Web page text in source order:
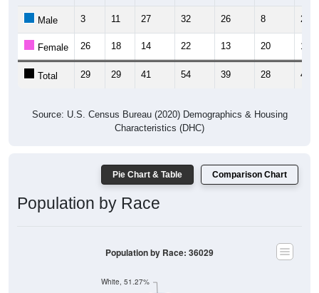
Male 3 11 27 32 26 8 25
Female 26 18 14 22 13 20 17
Total 29 29 41 54 39 28 42
Source: U.S. Census Bureau (2020) Demographics & Housing
Characteristics (DHC)
Pie Chart & Table Comparison Chart
Population by Race
White, 51.27%
Population by Race: 36029